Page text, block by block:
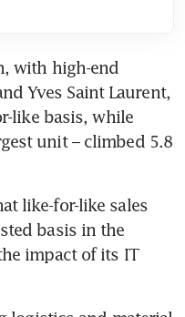
with high-end
Yves Saint Laurent,
like basis, while
unit – climbed 5.8
like-for-like sales
basis in the
impact of its IT